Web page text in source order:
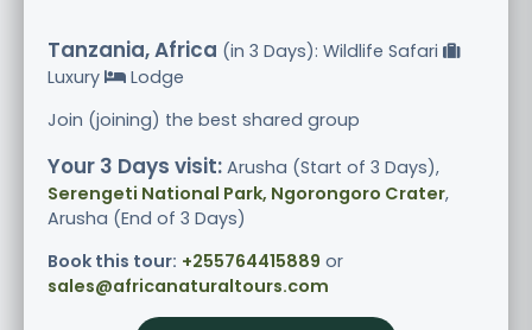
Tanzania, Africa (in 3 Days): Wildlife Safari
Luxury
Lodge
Join (joining) the best shared group
Your 3 Days visit: Arusha (Start of 3 Days),
Serengeti National Park, Ngorongoro Crater,
Arusha (End of 3 Days)
Book this tour: +255764415889 or
sales@africanaturaltours.com